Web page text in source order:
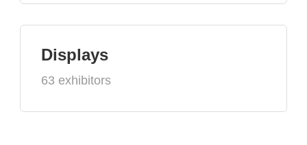
Displays
63 exhibitors